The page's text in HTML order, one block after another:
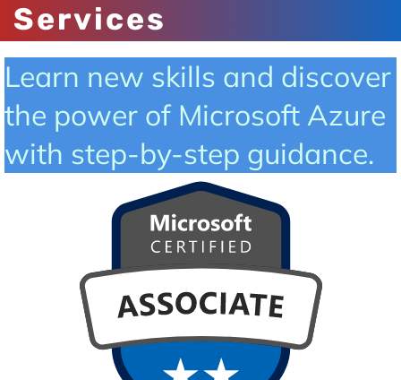
Services
Learn new skills and discover
the power of Microsoft Azure
with step-by-step guidance.